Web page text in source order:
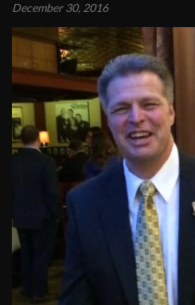
December 30, 2016